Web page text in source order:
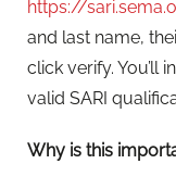
https://
and last name,
click verify. You’ll
valid SARI
Why is this